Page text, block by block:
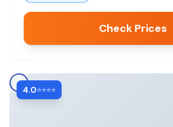
Check Prices
4.0⭐⭐⭐⭐